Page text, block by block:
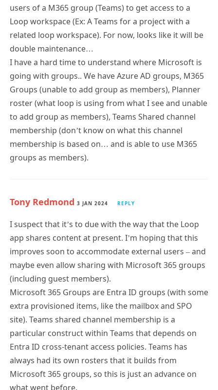
users of a M365 group (Teams) to get access to a
Loop workspace (Ex: A Teams for a project with a
related loop workspace). For now, looks like it will be
double maintenance…
I have a hard time to understand where Microsoft is
going with groups.. We have Azure AD groups, M365
Groups (unable to add group as members), Planner
roster (what loop is using from what I see and unable
to add group as members), Teams Shared channel
membership (don’t know on what this channel
membership is based on… and is able to use M365
groups as members).
Tony Redmond 3 JAN 2024 REPLY
I suspect that it’s to due with the way that the Loop
app shares content at present. I’m hoping that this
improves soon to accommodate external users – and
maybe even allow sharing with Microsoft 365 groups
(including guest members).
Microsoft 365 Groups are Entra ID groups (with some
extra provisioned items, like the mailbox and SPO
site). Teams shared channel membership is a
particular construct within Teams that depends on
Entra ID cross-tenant access policies. Teams has
always had its own rosters that it builds from
Microsoft 365 groups, so this is just an advance on
what went before.